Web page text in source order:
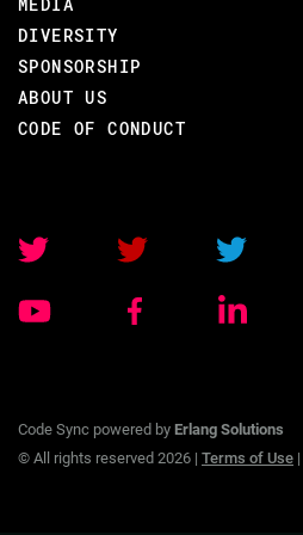
ROBERT VIRDING
CODE BEAM STO V
09.00 - 17.00
DIVERSITY
SPONSORSHIP
ABOUT US
CODE OF CONDUCT
Code Sync powered by Erlang Solutions
© All rights reserved 2026 | Terms of Use |